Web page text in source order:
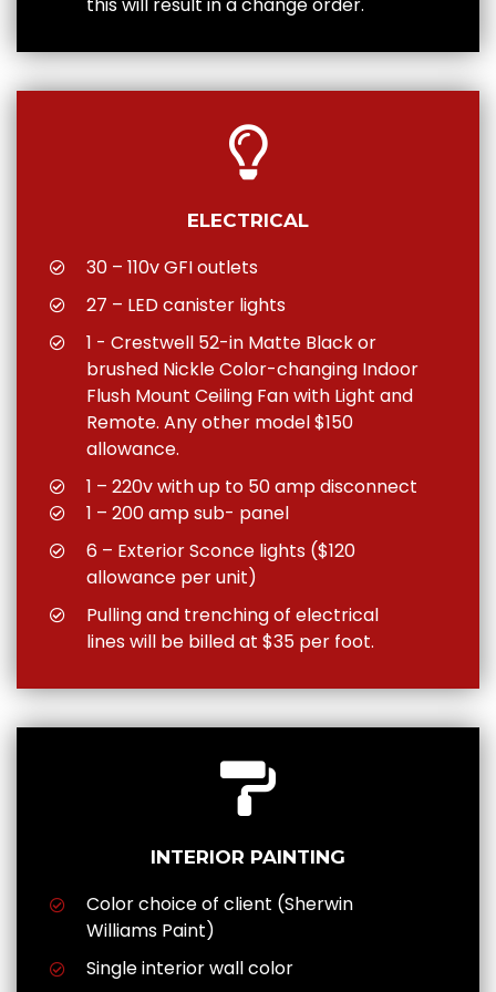
this will result in a change order.
ELECTRICAL
30 – 110v GFI outlets
27 – LED canister lights
1 - Crestwell 52-in Matte Black or
brushed Nickle Color-changing Indoor
Flush Mount Ceiling Fan with Light and
Remote. Any other model $150
allowance.
1 – 220v with up to 50 amp disconnect
1 – 200 amp sub- panel
6 – Exterior Sconce lights ($120
allowance per unit)
Pulling and trenching of electrical
lines will be billed at $35 per foot.
INTERIOR PAINTING
Color choice of client (Sherwin
Williams Paint)
Single interior wall color